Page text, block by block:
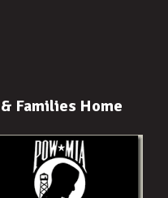
Families Home